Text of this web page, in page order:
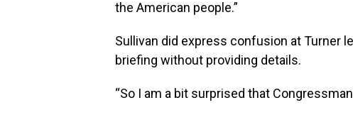
the American people.”
Sullivan did express confusion at Turner
briefing without providing details.
“So I am a bit surprised that